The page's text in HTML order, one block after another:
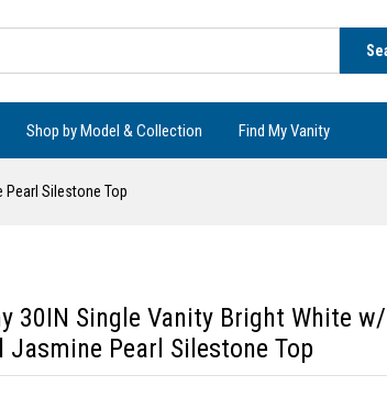
Shop by Model & Collection Find My Vanity
Pearl Silestone Top
30IN Single Vanity Bright White
Jasmine Pearl Silestone Top